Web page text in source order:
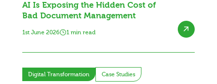
AI Is Exposing the Hidden Cost of
Bad Document Management
1st June 2026 1 min read
Digital Transformation Case Studies